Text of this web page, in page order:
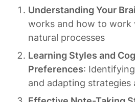
Understanding Your
works and how to work
natural processes
Learning Styles and
Preferences:
and adapting strategies